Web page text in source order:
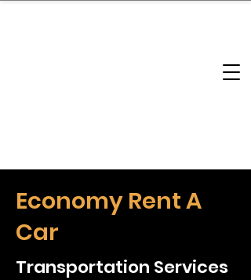
Economy Rent A
Car
Transportation Services